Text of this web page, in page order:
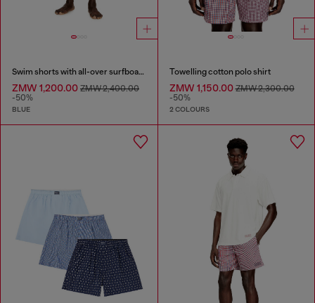
Swim shorts with all-over surfboard print
ZMW 1,200.00 ZMW 2,400.00
-50%
BLUE
Towelling cotton polo shirt
ZMW 1,150.00ZMW 2,300.00
-50%
2 COLOURS